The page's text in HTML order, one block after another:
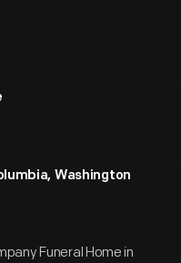
Washington
Funeral Home in